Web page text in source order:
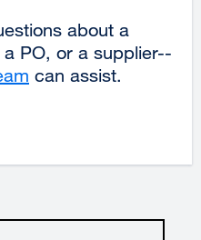
about a
PO, or a supplier--
external
a
can assist.